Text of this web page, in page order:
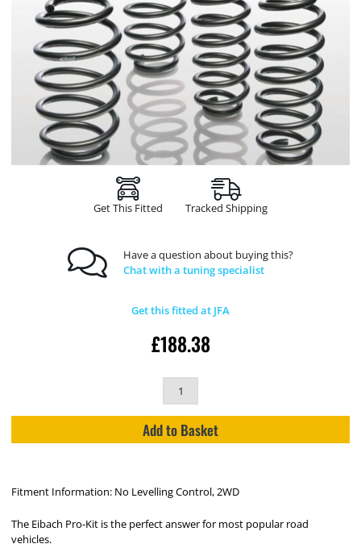
Get This Fitted Tracked Shipping
Have a question about buying this?
Chat with a tuning specialist
Get this fitted at JFA
£188.38
Add to Basket
Fitment Information: No Levelling Control, 2WD
The Eibach Pro-Kit is the perfect answer for most popular road
vehicles.